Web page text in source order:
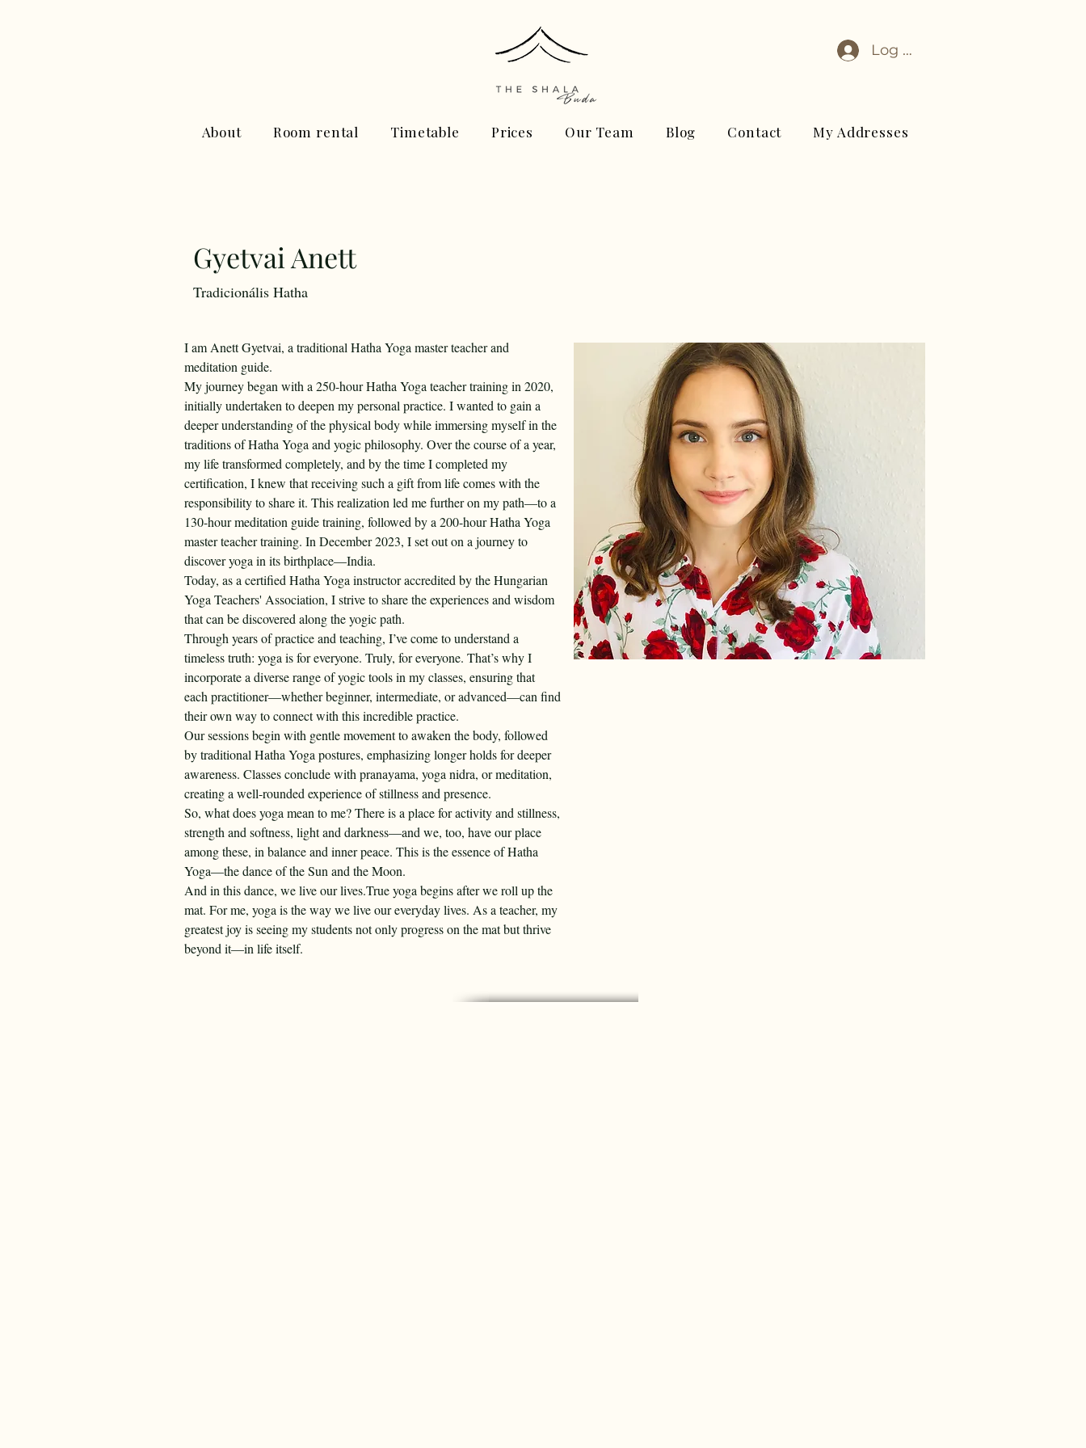
Log In
About Room rental Timetable Prices Our Team Blog Contact My Addresses
Gyetvai Anett
Tradicionális Hatha
I am Anett Gyetvai, a traditional Hatha Yoga master teacher and
meditation guide.
My journey began with a 250-hour Hatha Yoga teacher training in 2020,
initially undertaken to deepen my personal practice. I wanted to gain a
deeper understanding of the physical body while immersing myself in the
traditions of Hatha Yoga and yogic philosophy. Over the course of a year,
my life transformed completely, and by the time I completed my
certification, I knew that receiving such a gift from life comes with the
responsibility to share it. This realization led me further on my path—to a
130-hour meditation guide training, followed by a 200-hour Hatha Yoga
master teacher training. In December 2023, I set out on a journey to
discover yoga in its birthplace—India.
Today, as a certified Hatha Yoga instructor accredited by the Hungarian
Yoga Teachers' Association, I strive to share the experiences and wisdom
that can be discovered along the yogic path.
Through years of practice and teaching, I’ve come to understand a
timeless truth: yoga is for everyone. Truly, for everyone. That’s why I
incorporate a diverse range of yogic tools in my classes, ensuring that
each practitioner—whether beginner, intermediate, or advanced—can find
their own way to connect with this incredible practice.
Our sessions begin with gentle movement to awaken the body, followed
by traditional Hatha Yoga postures, emphasizing longer holds for deeper
awareness. Classes conclude with pranayama, yoga nidra, or meditation,
creating a well-rounded experience of stillness and presence.
So, what does yoga mean to me? There is a place for activity and stillness,
strength and softness, light and darkness—and we, too, have our place
among these, in balance and inner peace. This is the essence of Hatha
Yoga—the dance of the Sun and the Moon.
And in this dance, we live our lives.True yoga begins after we roll up the
mat. For me, yoga is the way we live our everyday lives. As a teacher, my
greatest joy is seeing my students not only progress on the mat but thrive
beyond it—in life itself.